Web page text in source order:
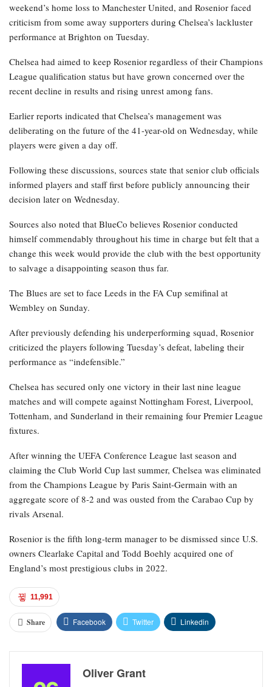
weekend’s home loss to Manchester United, and Rosenior faced
criticism from some away supporters during Chelsea’s lackluster
performance at Brighton on Tuesday.
Chelsea had aimed to keep Rosenior regardless of their Champions
League qualification status but have grown concerned over the
recent decline in results and rising unrest among fans.
Earlier reports indicated that Chelsea’s management was
deliberating on the future of the 41-year-old on Wednesday, while
players were given a day off.
Following these discussions, sources state that senior club officials
informed players and staff first before publicly announcing their
decision later on Wednesday.
Sources also noted that BlueCo believes Rosenior conducted
himself commendably throughout his time in charge but felt that a
change this week would provide the club with the best opportunity
to salvage a disappointing season thus far.
The Blues are set to face Leeds in the FA Cup semifinal at
Wembley on Sunday.
After previously defending his underperforming squad, Rosenior
criticized the players following Tuesday’s defeat, labeling their
performance as “indefensible.”
Chelsea has secured only one victory in their last nine league
matches and will compete against Nottingham Forest, Liverpool,
Tottenham, and Sunderland in their remaining four Premier League
fixtures.
After winning the UEFA Conference League last season and
claiming the Club World Cup last summer, Chelsea was eliminated
from the Champions League by Paris Saint-Germain with an
aggregate score of 8-2 and was ousted from the Carabao Cup by
rivals Arsenal.
Rosenior is the fifth long-term manager to be dismissed since U.S.
owners Clearlake Capital and Todd Boehly acquired one of
England’s most prestigious clubs in 2022.
11,991
Share Facebook Twitter Linkedin
Oliver Grant